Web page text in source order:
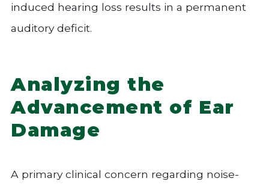
induced hearing loss results in a permanent
auditory deficit.
Analyzing the
Advancement of Ear
Damage
A primary clinical concern regarding noise-